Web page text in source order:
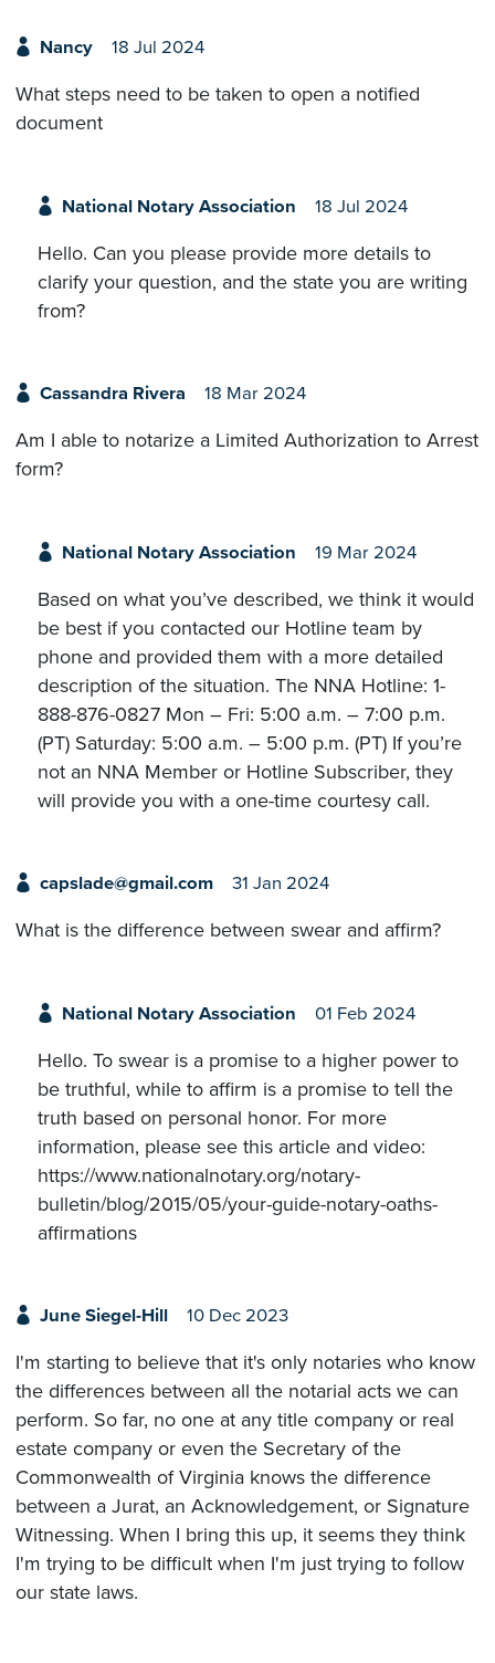
Nancy 18 Jul 2024
What steps need to be taken to open a notified
document
National Notary Association 18 Jul 2024
Hello. Can you please provide more details to
clarify your question, and the state you are writing
from?
Cassandra Rivera 18 Mar 2024
Am I able to notarize a Limited Authorization to Arrest
form?
National Notary Association 19 Mar 2024
Based on what you’ve described, we think it would
be best if you contacted our Hotline team by
phone and provided them with a more detailed
description of the situation. The NNA Hotline: 1-
888-876-0827 Mon – Fri: 5:00 a.m. – 7:00 p.m.
(PT) Saturday: 5:00 a.m. – 5:00 p.m. (PT) If you’re
not an NNA Member or Hotline Subscriber, they
will provide you with a one-time courtesy call.
capslade@gmail.com 31 Jan 2024
What is the difference between swear and affirm?
National Notary Association 01 Feb 2024
Hello. To swear is a promise to a higher power to
be truthful, while to affirm is a promise to tell the
truth based on personal honor. For more
information, please see this article and video:
https://www.nationalnotary.org/notary-
bulletin/blog/2015/05/your-guide-notary-oaths-
affirmations
June Siegel-Hill 10 Dec 2023
I'm starting to believe that it's only notaries who know
the differences between all the notarial acts we can
perform. So far, no one at any title company or real
estate company or even the Secretary of the
Commonwealth of Virginia knows the difference
between a Jurat, an Acknowledgement, or Signature
Witnessing. When I bring this up, it seems they think
I'm trying to be difficult when I'm just trying to follow
our state laws.